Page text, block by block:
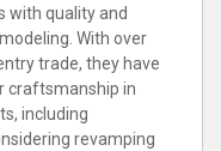
with quality and
With over
trade, they have
craftsmanship in
including
revamping